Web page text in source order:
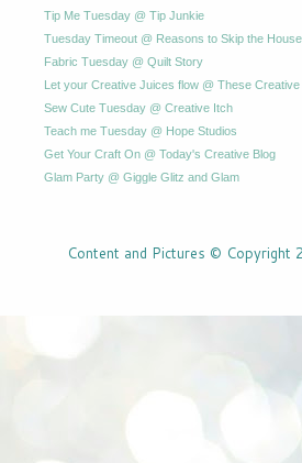
Tip Me Tuesday @ Tip Junkie
Tuesday Timeout @ Reasons to Skip the
Fabric Tuesday @ Quilt Story
Let your Creative Juices flow @ These
Sew Cute Tuesday @ Creative Itch
Teach me Tuesday @ Hope Studios
Get Your Craft On @ Today's Creative Blog
Glam Party @ Giggle Glitz and Glam
Content and Pictures © Copyright